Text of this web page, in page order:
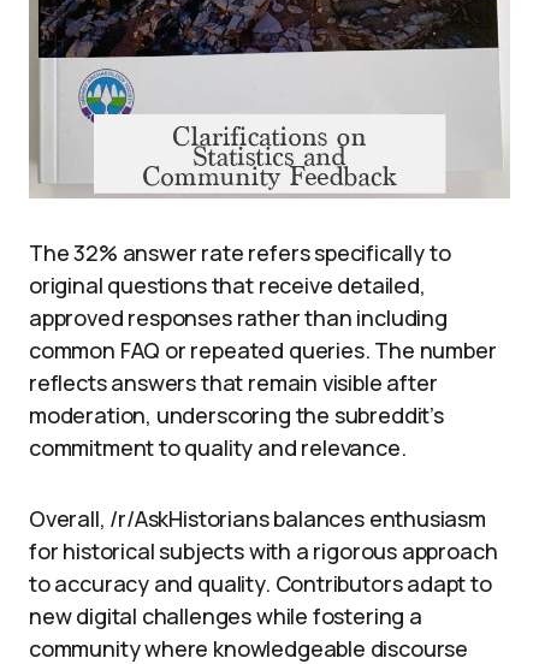
The 32% answer rate refers specifically to
original questions that receive detailed,
approved responses rather than including
common FAQ or repeated queries. The number
reflects answers that remain visible after
moderation, underscoring the subreddit’s
commitment to quality and relevance.
Overall, /r/AskHistorians balances enthusiasm
for historical subjects with a rigorous approach
to accuracy and quality. Contributors adapt to
new digital challenges while fostering a
community where knowledgeable discourse